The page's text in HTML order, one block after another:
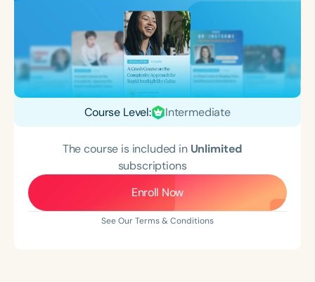
Course Level: Intermediate
The course is included in Unlimited
subscriptions
Enroll Now
See Our Terms & Conditions